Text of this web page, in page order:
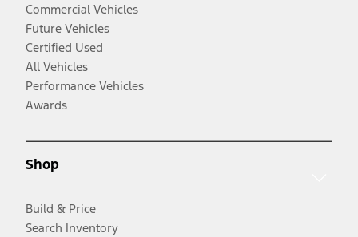
Commercial Vehicles
Future Vehicles
Certified Used
All Vehicles
Performance Vehicles
Awards
Shop
Build & Price
Search Inventory